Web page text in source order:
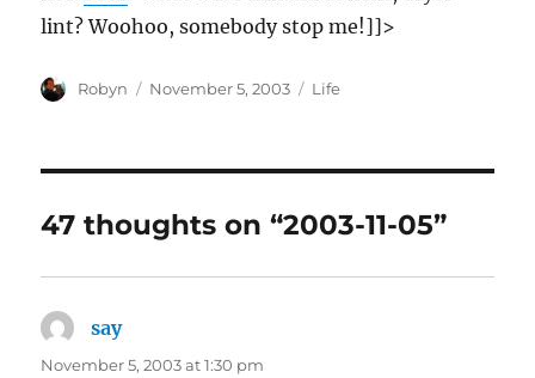
lint? Woohoo, somebody stop me!]]>
Author
Robyn
Posted
November 5, 2003 Categories
Life
47 thoughts on “2003-11-05”
saysays:
November 5, 2003 at 1:30 pm